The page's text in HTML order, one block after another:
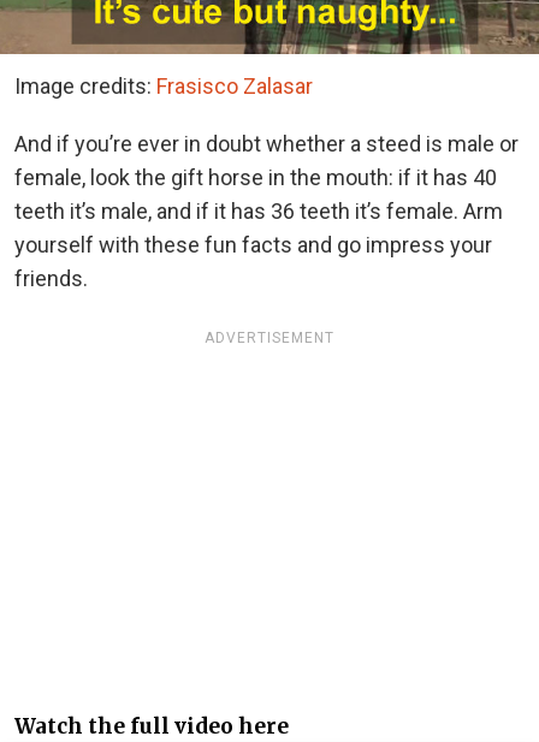
Image credits: Frasisco Zalasar
And if you’re ever in doubt whether a steed is male or
female, look the gift horse in the mouth: if it has 40
teeth it’s male, and if it has 36 teeth it’s female. Arm
yourself with these fun facts and go impress your
friends.
ADVERTISEMENT
Watch the full video here